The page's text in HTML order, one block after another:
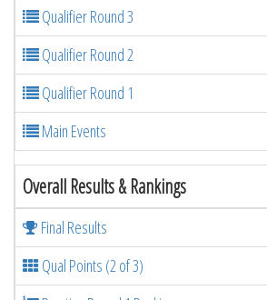
Qualifier Round 3
Qualifier Round 2
Qualifier Round 1
Main Events
Overall Results & Rankings
Final Results
Qual Points (2 of 3)